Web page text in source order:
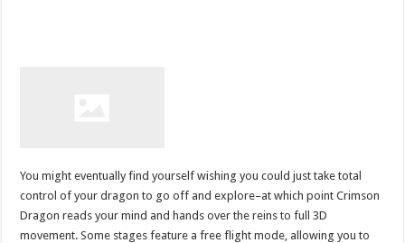
You might eventually find yourself wishing you could just take total
control of your dragon to go off and explore–at which point Crimson
Dragon reads your mind and hands over the reins to full 3D
movement. Some stages feature a free flight mode, allowing you to